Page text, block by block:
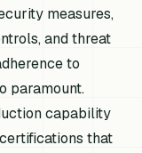
measures,
and threat
to
paramount.
capability
that